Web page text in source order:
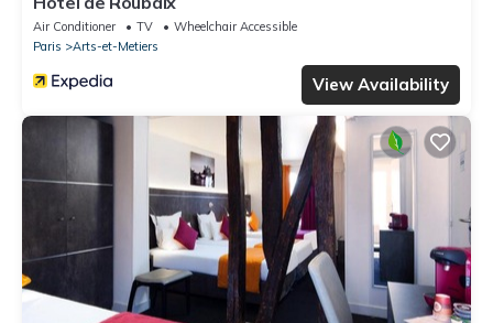
Air Conditioner TV
Wheelchair Accessible
Paris
Arts-et-Metiers
View Availability